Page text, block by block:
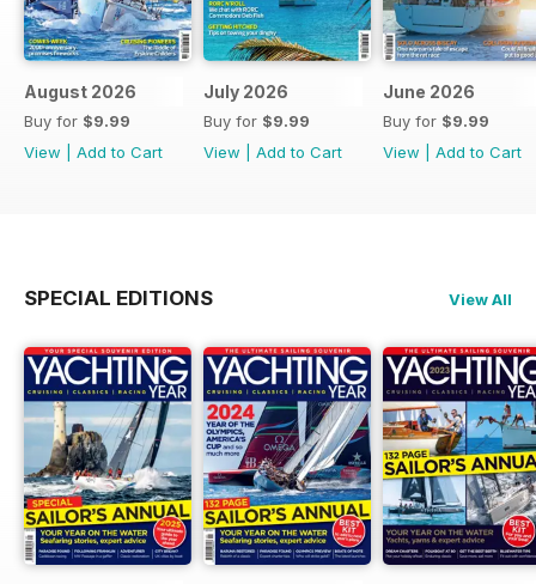
August 2026
Buy for $9.99
View
Add to Cart
July 2026
Buy for $9.99
View
Add to Cart
June 2026
Buy for $9.99
View
Add to Cart
SPECIAL EDITIONS View All